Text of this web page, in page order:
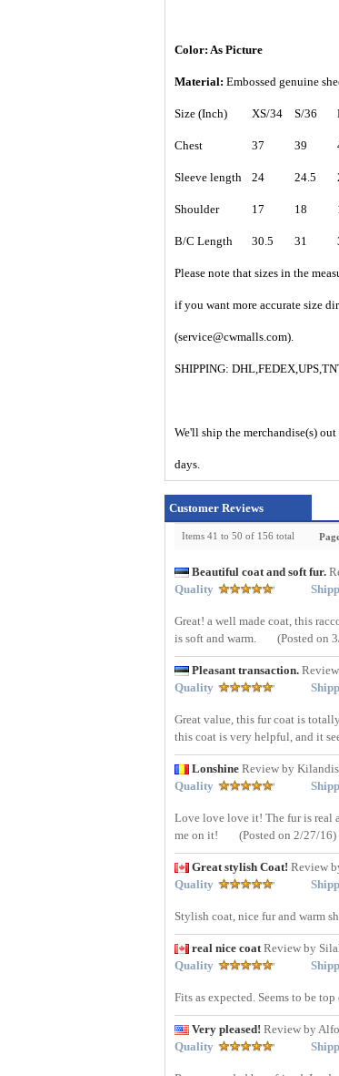
Color: As Picture
Material: Embossed genuine
Size (Inch) XS/34 S/36
Chest 37 39
Sleeve length 24 24.5
Shoulder 17 18
B/C Length 30.5 31
Please note that sizes in the
if you want more accurate size
(service@cwmalls.com).
SHIPPING:
We'll ship the merchandise(s)
days.
Customer Reviews
Items 41 to 50 of 156 total
Beautiful coat and soft fur.
Quality
Great! a well made coat, this
is soft and warm.
(Posted on
Pleasant transaction.
Quality
Great value, this fur coat is
this coat is very helpful, and it
Lonshine Review by
Quality
Love love love it! The fur is real
me on it!
(Posted on 2/27/16)
Great stylish Coat! Review
Quality
Stylish coat, nice fur and warm
real nice coatReview by
Quality
Fits as expected. Seems to be
Very pleased! Review by
Quality